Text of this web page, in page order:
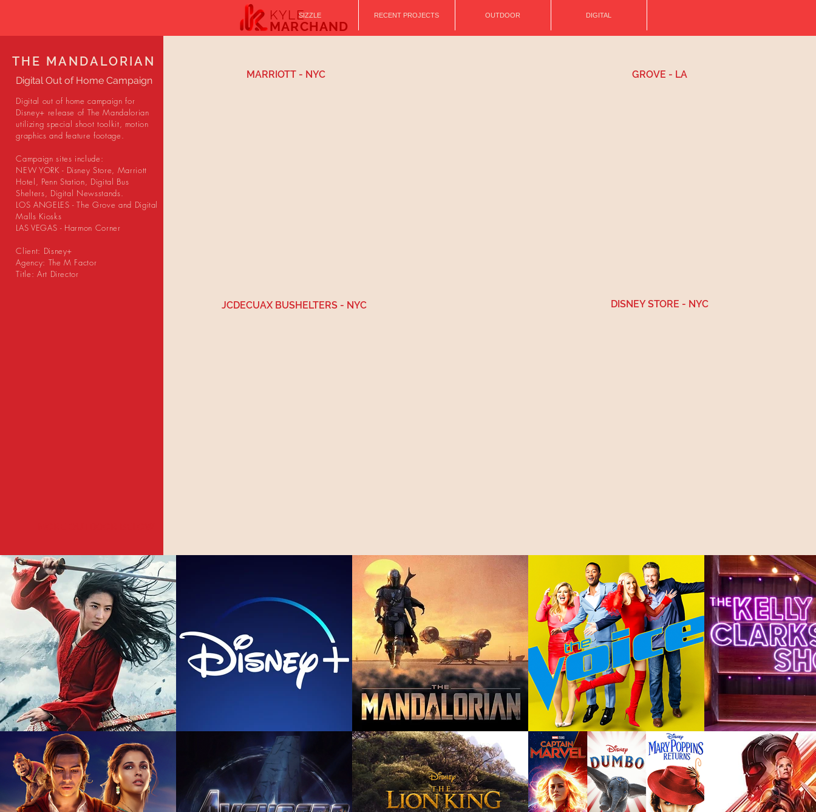
KYLE
MARCHAND
SIZZLE RECENT PROJECTS OUTDOOR DIGITAL
THE MANDALORIAN
Digital Out of Home Campaign
Digital out of home campaign for
Disney+ release of The Mandalorian
utilizing special shoot toolkit, motion
graphics and feature footage.
Campaign sites include:
NEW YORK - Disney Store, Marriott
Hotel, Penn Station, Digital Bus
Shelters, Digital Newsstands.
LOS ANGELES - The Grove and Digital
Malls Kiosks
LAS VEGAS - Harmon Corner
Client: Disney+
Agency: The M Factor
Title: Art Director
MARRIOTT - NYC
JCDECUAX BUSHELTERS - NYC
GROVE - LA
DISNEY STORE - NYC